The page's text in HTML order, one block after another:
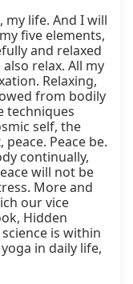
my life. And I will
five elements,
and relaxed
relax. All my
Relaxing,
from bodily
techniques
self, the
Peace be.
continually,
will not be
More and
our vice
Hidden
is within
in daily life,